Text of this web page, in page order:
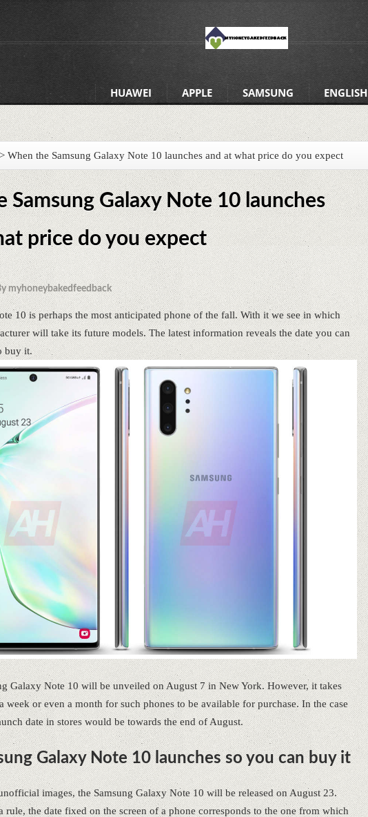
HUAWEI APPLE SAMSUNG ENGLISH
> When the Samsung Galaxy Note 10 launches and at what price do you expect
Samsung Galaxy Note 10 launches
price do you expect
myhoneybakedfeedback
10 is perhaps the most anticipated phone of the fall. With it we see in which
will take its future models. The latest information reveals the date you can
buy it.
Galaxy Note 10 will be unveiled on August 7 in New York. However, it takes
week or even a month for such phones to be available for purchase. In the case
date in stores would be towards the end of August.
Galaxy Note 10 launches so you can buy it
images, the Samsung Galaxy Note 10 will be released on August 23.
rule, the date fixed on the screen of a phone corresponds to the one from which